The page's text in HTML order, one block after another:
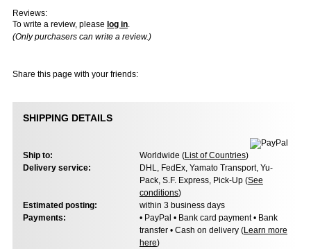
Reviews:
To write a review, please log in.
(Only purchasers can write a review.)
Share this page with your friends:
SHIPPING DETAILS
Ship to: Worldwide (List of Countries)
Delivery service:
DHL, FedEx, Yamato Transport, Yu-
Pack, S.F. Express, Pick-Up (See
conditions)
Estimated posting:
within 3 business days
Payments:
• PayPal • Bank card payment • Bank
transfer • Cash on delivery (Learn more
here)